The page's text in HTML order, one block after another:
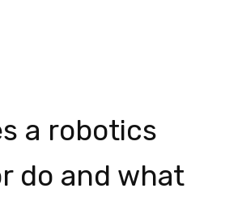
a robotics
do and what